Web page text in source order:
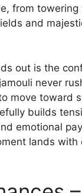
from
and
out is the
never
move toward
builds
emotional
lands with